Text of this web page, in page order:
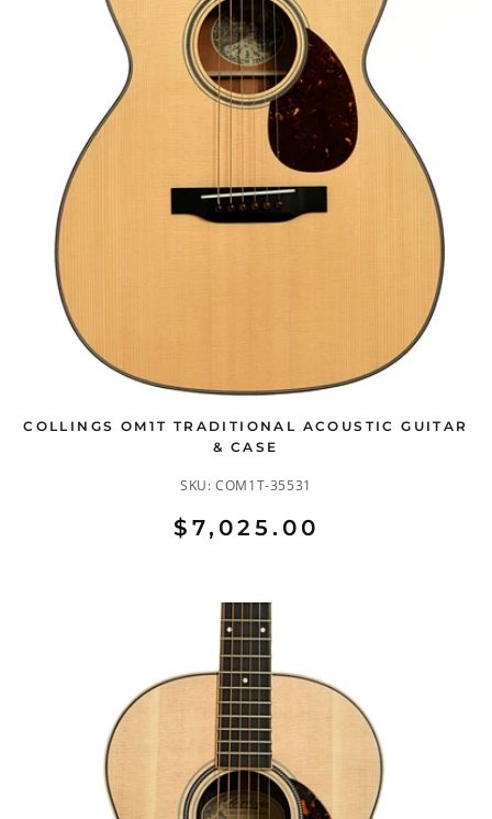
COLLINGS OM1T TRADITIONAL ACOUSTIC GUITAR
& CASE
SKU:COM1T-35531
$7,025.00